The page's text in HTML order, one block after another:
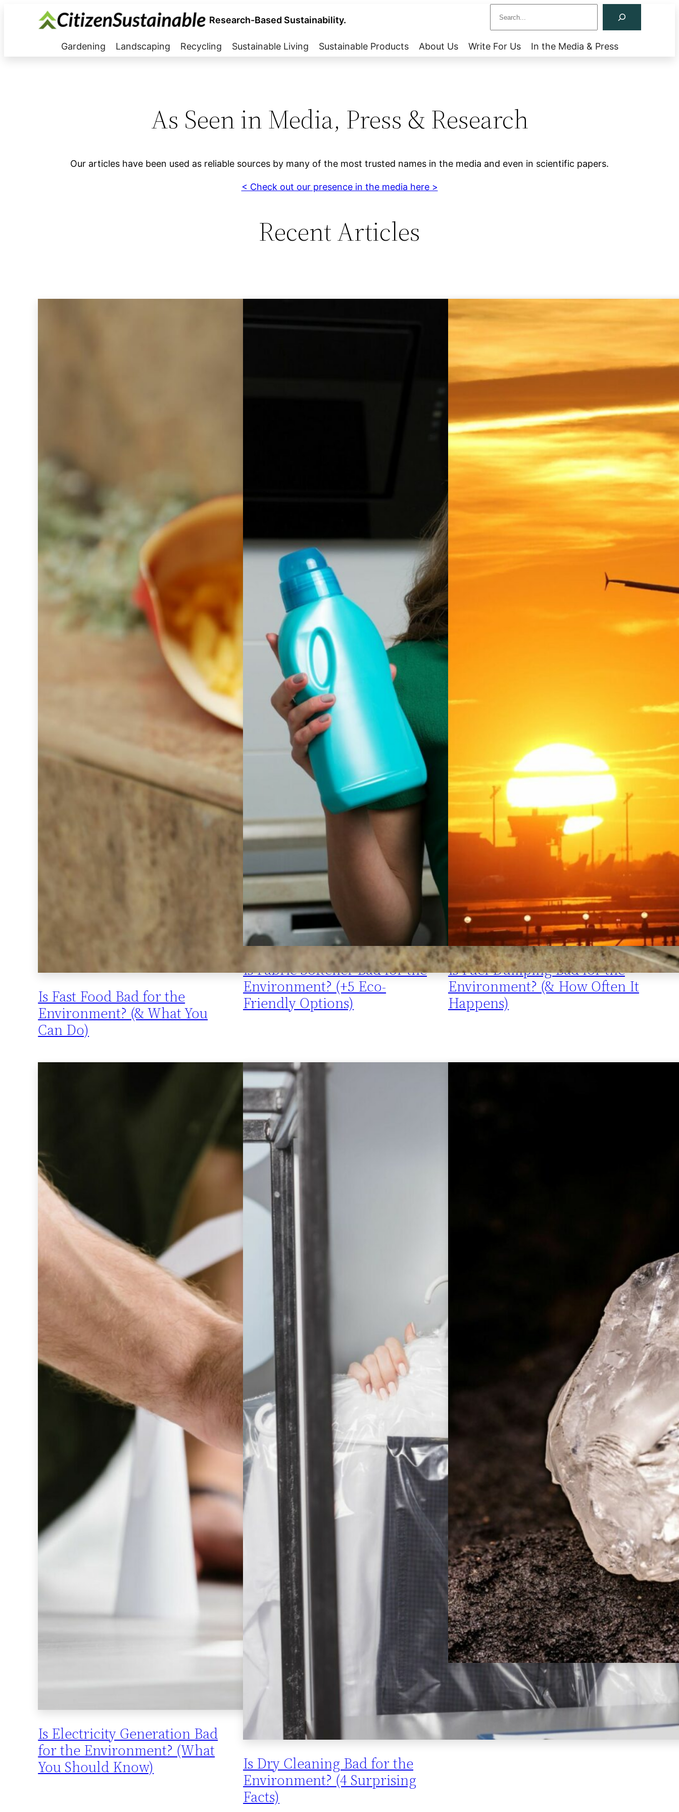
Research-Based Sustainability.
r
Gardening Landscaping Recycling Sustainable Living Sustainable Products About Us Write For Us In the Media & Press
As Seen in Media, Press & Research
Our articles have been used as reliable sources by many of the most trusted names in the media and even in scientific papers.
< Check out our presence in the media here >
Recent Articles
Is Fast Food Bad for the
Environment? (& What You
Can Do)
Is Fabric Softener Bad for the
Environment? (+5 Eco-
Friendly Options)
Is Fuel Dumping Bad for the
Environment? (& How Often It
Happens)
Is Electricity Generation Bad
for the Environment? (What
You Should Know)
Is Dry Cleaning Bad for the
Environment? (4 Surprising
Facts)
Is Diamond Mining Bad for
the Environment? (Important
Facts)